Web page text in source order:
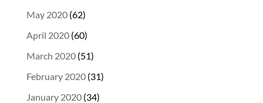
May 2020(62)
April 2020(60)
March 2020(51)
February 2020(31)
January 2020(34)